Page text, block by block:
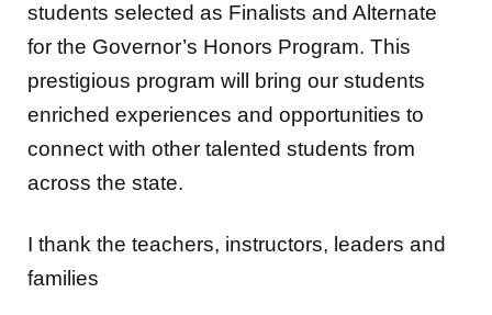
students selected as Finalists and Alternate
for the Governor’s Honors Program. This
prestigious program will bring our students
enriched experiences and opportunities to
connect with other talented students from
across the state.
I thank the teachers, instructors, leaders and
families